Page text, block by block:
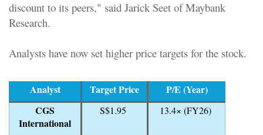
discount to its peers," said Jarick Seet of Maybank
Research.
Analysts have now set higher price targets for the stock.
Analyst Target Price
P/E (Year)
CGS
International
S$1.95 13.4× (FY26)